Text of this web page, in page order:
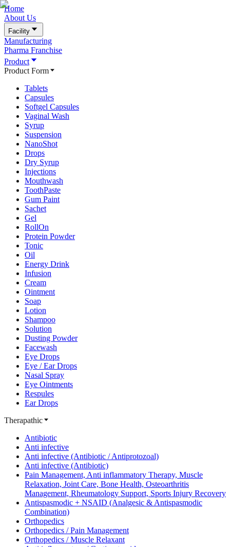
Home
About Us
Facility
Manufacturing
Pharma Franchise
Product
Product Form
Tablets
Capsules
Softgel Capsules
Vaginal Wash
Syrup
Suspension
NanoShot
Drops
Dry Syrup
Injections
Mouthwash
ToothPaste
Gum Paint
Sachet
Gel
RollOn
Protein Powder
Tonic
Oil
Energy Drink
Infusion
Cream
Ointment
Soap
Lotion
Shampoo
Solution
Dusting Powder
Facewash
Eye Drops
Eye / Ear Drops
Nasal Spray
Eye Ointments
Respules
Ear Drops
Therapathic
Antibiotic
Anti infective
Anti infective (Antibiotic / Antiprotozoal)
Anti infective (Antibiotic)
Pain Management, Anti inflammatory Therapy, Muscle
Relaxation, Joint Care, Bone Health, Osteoarthritis
Management, Rheumatology Support, Sports Injury Recovery
Antispasmodic + NSAID (Analgesic & Antispasmodic
Combination)
Orthopedics
Orthopedics / Pain Management
Orthopedics / Muscle Relaxant